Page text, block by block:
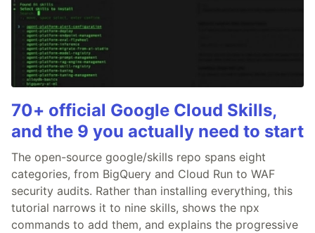
70+ official Google Cloud Skills,
and the 9 you actually need to start
The open-source google/skills repo spans eight
categories, from BigQuery and Cloud Run to WAF
security audits. Rather than installing everything, this
tutorial narrows it to nine skills, shows the npx
commands to add them, and explains the progressive